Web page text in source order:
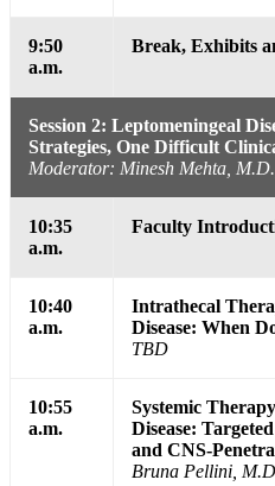
9:50
a.m.
Break, Exhibits
Session 2: Leptomeningeal
Strategies, One Difficult
Moderator: Minesh Mehta,
10:35
a.m.
Faculty
10:40
a.m.
Intrathecal
Disease: When
TBD
10:55
a.m.
Systemic
Disease:
and CNS-
Bruna Pellini,